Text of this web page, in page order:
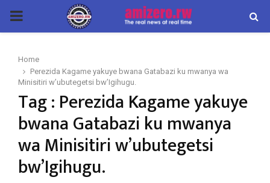
PRIMARY
Home
Perezida Kagame yakuye bwana Gatabazi ku mwanya wa
Minisitiri w’ubutegetsi bw’Igihugu.
Tag : Perezida Kagame yakuye
bwana Gatabazi ku mwanya
wa Minisitiri w’ubutegetsi
bw’Igihugu.